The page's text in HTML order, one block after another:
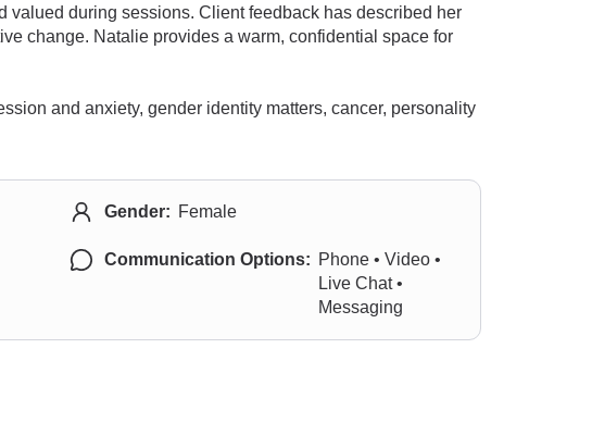
valued during sessions. Client feedback has described her
change. Natalie provides a warm, confidential space for
and anxiety, gender identity matters, cancer, personality
Gender: Female
Communication Options: Phone • Video •
Live Chat •
Messaging